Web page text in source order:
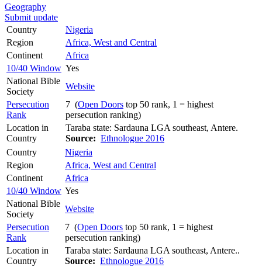
Geography
Submit update
Country
Nigeria
Region
Africa, West and Central
Continent
Africa
10/40 Window Yes
National Bible
Society
Website
Persecution
Rank
7 (Open Doors top 50 rank, 1 = highest
persecution ranking)
Location in
Country
Taraba state: Sardauna LGA southeast, Antere.
Source: Ethnologue 2016
Country
Nigeria
Region
Africa, West and Central
Continent
Africa
10/40 Window Yes
National Bible
Society
Website
Persecution
Rank
7 (Open Doors top 50 rank, 1 = highest
persecution ranking)
Location in
Country
Taraba state: Sardauna LGA southeast, Antere..
Source: Ethnologue 2016